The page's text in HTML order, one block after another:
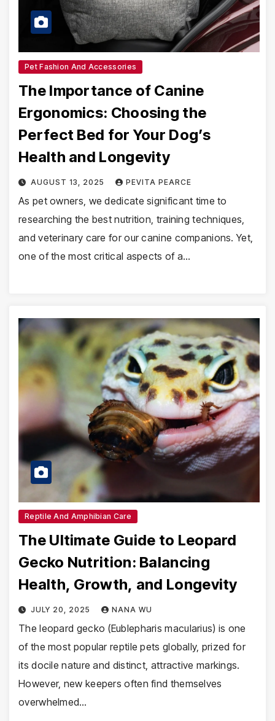
Pet Fashion And Accessories
The Importance of Canine
Ergonomics: Choosing the
Perfect Bed for Your Dog’s
Health and Longevity
AUGUST 13, 2025 PEVITA PEARCE
As pet owners, we dedicate significant time to
researching the best nutrition, training techniques,
and veterinary care for our canine companions. Yet,
one of the most critical aspects of a…
Reptile And Amphibian Care
The Ultimate Guide to Leopard
Gecko Nutrition: Balancing
Health, Growth, and Longevity
JULY 20, 2025 NANA WU
The leopard gecko (Eublepharis macularius) is one
of the most popular reptile pets globally, prized for
its docile nature and distinct, attractive markings.
However, new keepers often find themselves
overwhelmed…